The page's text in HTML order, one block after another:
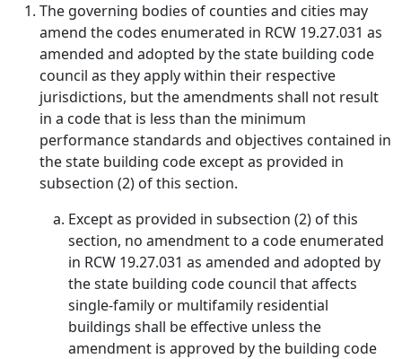
The governing bodies of counties and cities may
amend the codes enumerated in RCW 19.27.031 as
amended and adopted by the state building code
council as they apply within their respective
jurisdictions, but the amendments shall not result
in a code that is less than the minimum
performance standards and objectives contained in
the state building code except as provided in
subsection (2) of this section.
Except as provided in subsection (2) of this
section, no amendment to a code enumerated
in RCW 19.27.031 as amended and adopted by
the state building code council that affects
single-family or multifamily residential
buildings shall be effective unless the
amendment is approved by the building code